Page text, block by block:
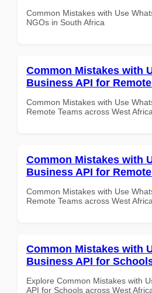
Common Mistakes with Use
NGOs in South Africa
Common Mistakes with
Business API for
Common Mistakes with Use
Remote Teams across West Africa
Common Mistakes with
Business API for
Common Mistakes with Use
Remote Teams across West Africa
Common Mistakes with
Business API for
Explore Common Mistakes with
API for Schools across West